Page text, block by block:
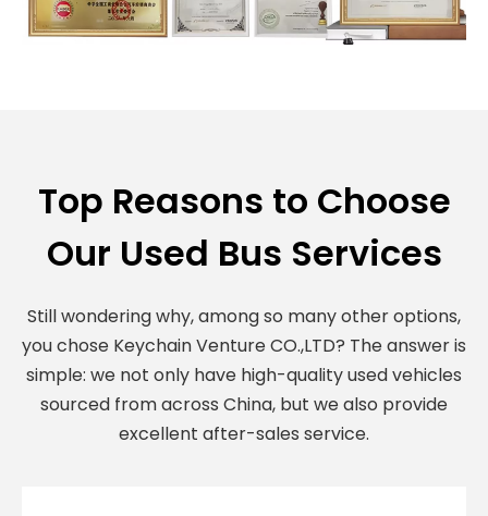
Top Reasons to Choose
Our Used Bus Services
Still wondering why, among so many other options,
you chose Keychain Venture CO.,LTD? The answer is
simple: we not only have high-quality used vehicles
sourced from across China, but we also provide
excellent after-sales service.